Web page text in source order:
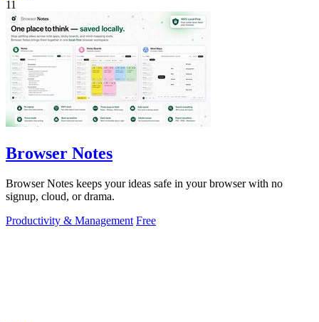
11
Browser Notes
Browser Notes keeps your ideas safe in your browser with no
signup, cloud, or drama.
Productivity & Management Free